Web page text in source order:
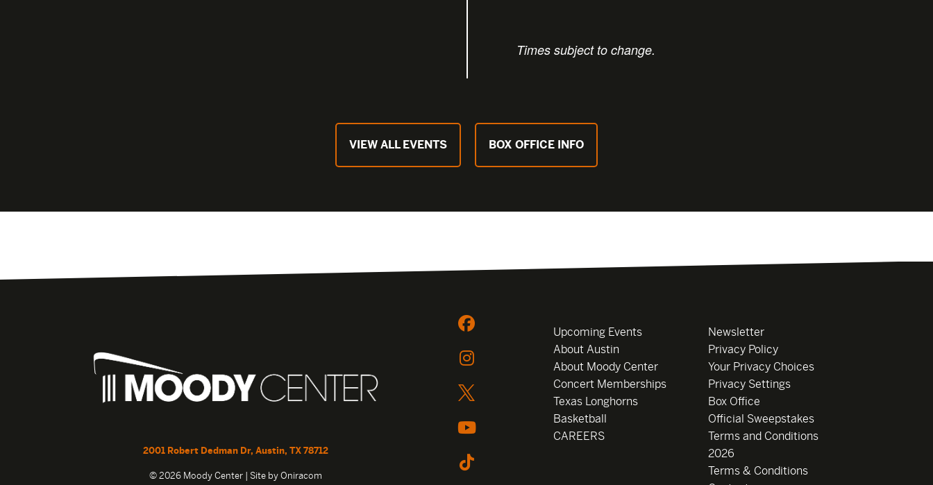
Times subject to change.
VIEW ALL EVENTS BOX OFFICE INFO
2001 Robert Dedman Dr, Austin, TX 78712
© 2026 Moody Center | Site by Oniracom
Upcoming Events
About Austin
About Moody Center
Concert Memberships
Texas Longhorns
Basketball
CAREERS
Newsletter
Privacy Policy
Your Privacy Choices
Privacy Settings
Box Office
Official Sweepstakes
Terms and Conditions
2026
Terms & Conditions